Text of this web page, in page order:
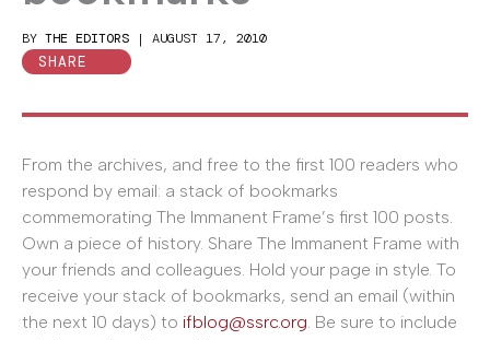
BY THE EDITORS | AUGUST 17, 2010
SHARE
From the archives, and free to the first 100 readers who
respond by email: a stack of bookmarks
commemorating The Immanent Frame’s first 100 posts.
Own a piece of history. Share The Immanent Frame with
your friends and colleagues. Hold your page in style. To
receive your stack of bookmarks, send an email (within
the next 10 days) to ifblog@ssrc.org. Be sure to include